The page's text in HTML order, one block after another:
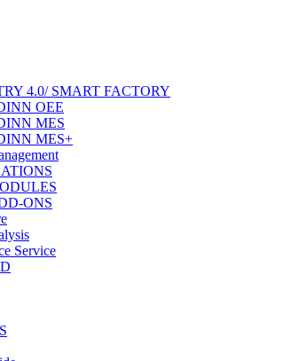
4.0/ SMART FACTORY
OEE
MES
MES+
ONS
Service